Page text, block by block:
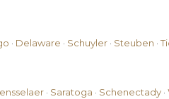
· Delaware · Schuyler · Steuben ·
· Saratoga · Schenectady ·